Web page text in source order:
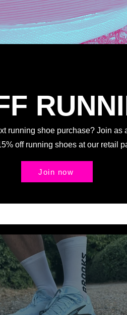
running shoe purchase? Join
off running shoes at our retail
Join now